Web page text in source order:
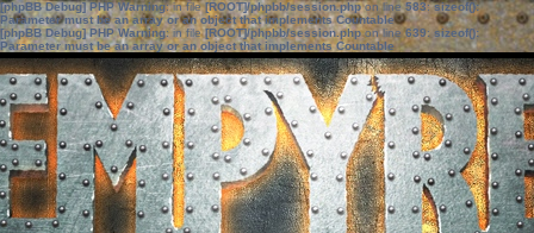
[phpBB Debug] PHP Warning: in file[ROOT]/phpbb/session.phpon line583:sizeof():
Parameter must be an array or an object that implements Countable
[phpBB Debug] PHP Warning: in file[ROOT]/phpbb/session.phpon line639: sizeof():
Parameter must be an array or an object that implements Countable